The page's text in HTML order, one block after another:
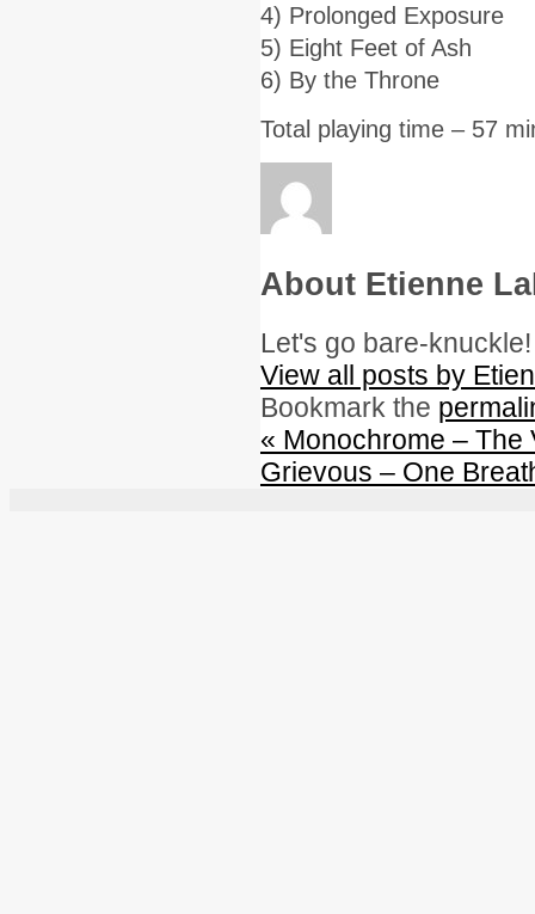
4) Prolonged Exposure
5) Eight Feet of Ash
6) By the Throne
Total playing time – 57
About Etienne
Let's go bare-knuckle!
View all posts by
Bookmark the
« Monochrome – The
Grievous – One